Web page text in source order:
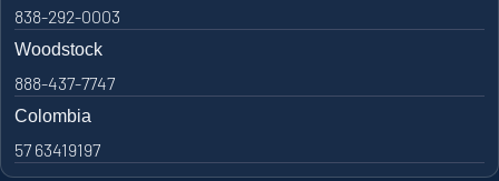
838-292-0003
Woodstock
888-437-7747
Colombia
57 63419197